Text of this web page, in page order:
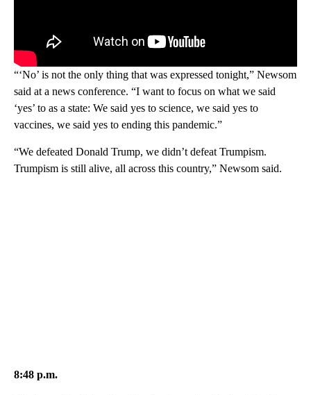
“‘No’ is not the only thing that was expressed tonight,” Newsom
said at a news conference. “I want to focus on what we said
‘yes’ to as a state: We said yes to science, we said yes to
vaccines, we said yes to ending this pandemic.”
“We defeated Donald Trump, we didn’t defeat Trumpism.
Trumpism is still alive, all across this country,” Newsom said.
8:48 p.m.